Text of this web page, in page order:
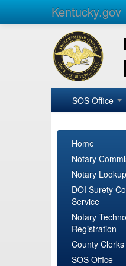
Kentucky.gov
SOS Office
Home
Notary
Notary
DOI Surety
Service
Notary
Registration
County
SOS Office